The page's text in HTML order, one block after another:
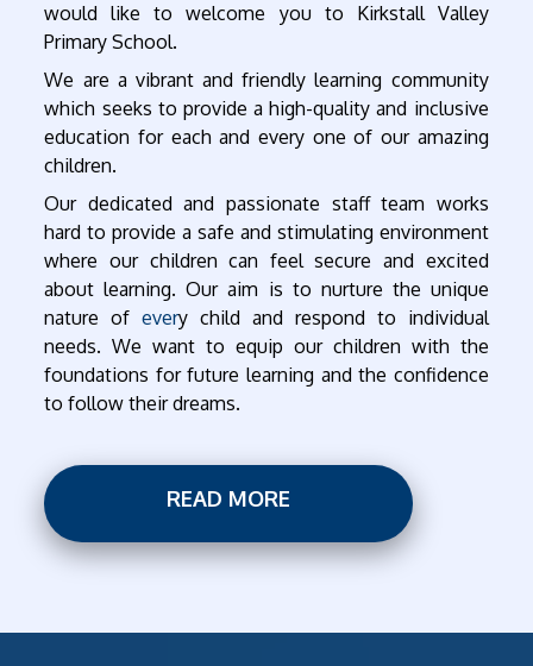
would like to welcome you to Kirkstall Valley
Primary School.
We are a vibrant and friendly learning community
which seeks to provide a high-quality and inclusive
education for each and every one of our amazing
children.
Our dedicated and passionate staff team works
hard to provide a safe and stimulating environment
where our children can feel secure and excited
about learning. Our aim is to nurture the unique
nature ofevery child and respond to individual
needs. We want to equip our children with the
foundations for future learning and the confidence
to follow their dreams.
READ MORE